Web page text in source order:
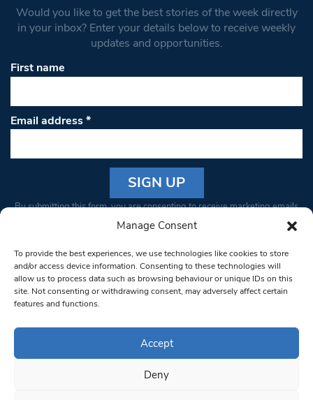
Manage Consent
To provide the best experiences, we use technologies like cookies to store
and/or access device information. Consenting to these technologies will
allow us to process data such as browsing behaviour or unique IDs on this
site. Not consenting or withdrawing consent, may adversely affect certain
features and functions.
Accept
Deny
Would you like to get the best stories of the week directly
in your inbox? Enter your details below to receive weekly
updates and opportunities.
First name
Email address*
Constant
Please
leave
this field
blank.
By submitting this form, you are consenting to receive marketing emails
from: South West Londoner. You can revoke your consent to receive
bottom of every email.Emails are serviced by Constant Contact
© 1997-2026 South West Londoner.
Privacy Policy
Terms & Conditions